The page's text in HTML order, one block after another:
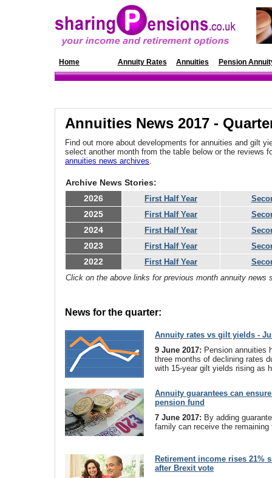
Home Annuity Rates Annuities Pension
Annuities News 2017 -
Find out more about developments for annuities and gilt
select another month from the table below or the reviews
annuities news archives.
Archive News Stories:
2026
First Half Year
2025 First Half Year
2024 First Half Year
2023 First Half Year
2022 First Half Year
Click on the above links for previous month annuity news
News for the quarter:
Annuity rates vs gilt yields -
9 June 2017: Pension annuities
three months of declining rates
with 15-year gilt yields rising as
Annuity guarantees can
pension fund
7 June 2017: By adding
family can receive the remaining
Retirement income rises 21%
after Brexit vote